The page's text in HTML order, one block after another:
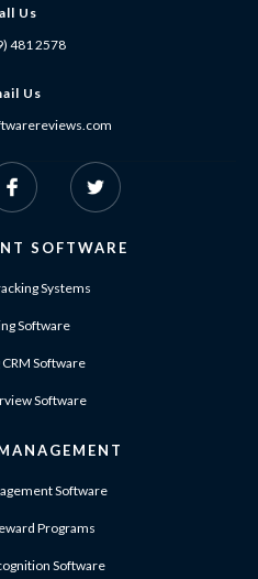
Us
481 2578
Us
SOFTWARE
Systems
Software
Software
Software
Software
Programs
Software